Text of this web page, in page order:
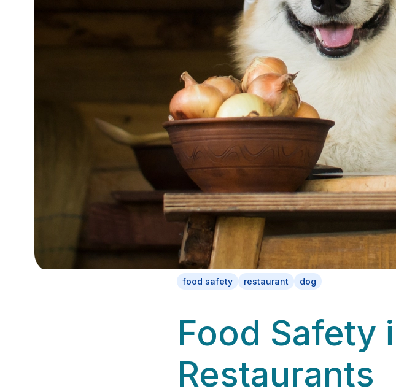
food safety restaurant dog
Food Safety
Restaurants